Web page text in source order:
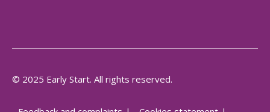
© 2025 Early Start. All rights reserved.